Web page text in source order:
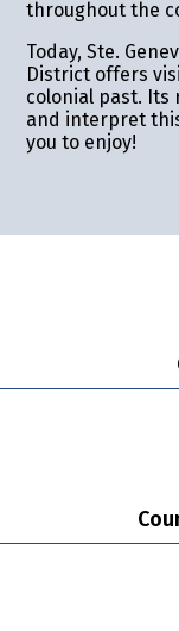
throughout the
Today, Ste.
District offers
colonial past. Its
and interpret
you to enjoy!